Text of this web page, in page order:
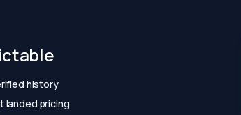
history
landed pricing